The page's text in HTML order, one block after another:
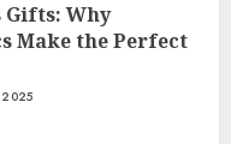
Why
Make the Perfect
2025